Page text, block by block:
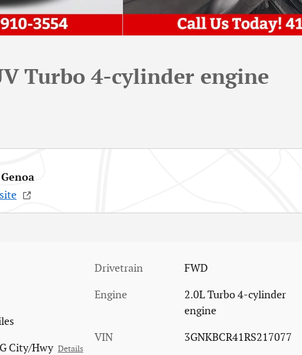
Turbo 4-cylinder engine
City/Hwy Details
Drivetrain FWD
Engine
2.0L Turbo 4-cylinder
engine
VIN 3GNKBCR41RS217077